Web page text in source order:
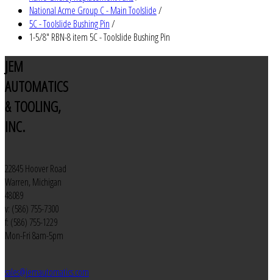
National Acme Group C - Main Toolslide/
5C - Toolslide Bushing Pin/
1-5/8" RBN-8 item 5C - Toolslide Bushing Pin
JEM
AUTOMATICS
& TOOLING,
INC.
22845 Hoover Road
Warren, Michigan
48089
v: (586) 755-7300
f: (586) 755-1229
Mon-Fri 8am-5pm
sales@jemautomatics.com